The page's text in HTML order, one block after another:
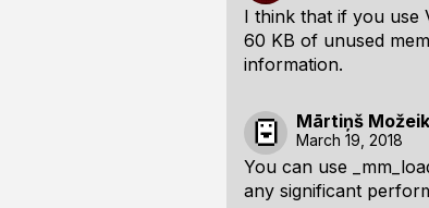
I think that if you use
60 KB of unused
information.
Mārtiņš
March 19, 2018
You can use
any significant